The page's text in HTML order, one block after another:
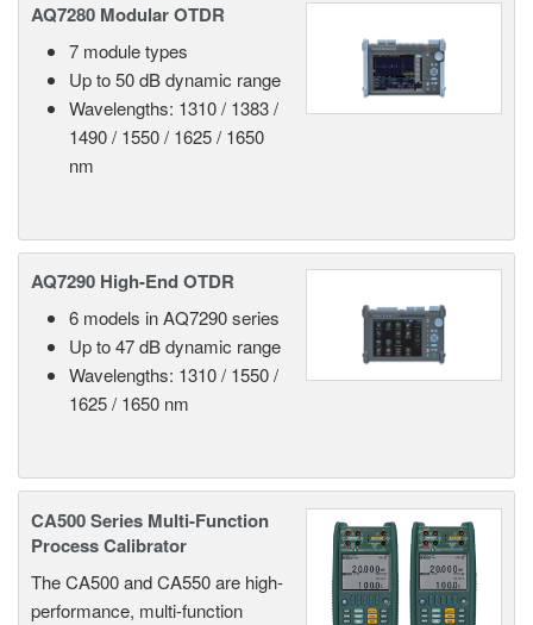
AQ7280 Modular OTDR
7 module types
Up to 50 dB dynamic range
Wavelengths: 1310 / 1383 /
1490 / 1550 / 1625 / 1650
nm
AQ7290 High-End OTDR
6 models in AQ7290 series
Up to 47 dB dynamic range
Wavelengths: 1310 / 1550 /
1625 / 1650 nm
CA500 Series Multi-Function
Process Calibrator
The CA500 and CA550 are high-
performance, multi-function